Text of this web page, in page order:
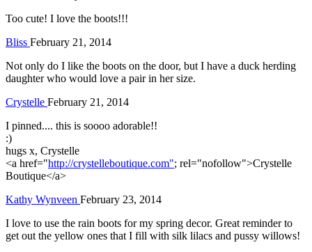
Too cute! I love the boots!!!
Bliss February 21, 2014
Not only do I like the boots on the door, but I have a duck herding
daughter who would love a pair in her size.
Crystelle February 21, 2014
I pinned.... this is soooo adorable!!
:)
hugs x, Crystelle
<a href="http://crystelleboutique.com"; rel="nofollow">Crystelle
Boutique</a>
Kathy Wynveen February 23, 2014
I love to use the rain boots for my spring decor. Great reminder to
get out the yellow ones that I fill with silk lilacs and pussy willows!